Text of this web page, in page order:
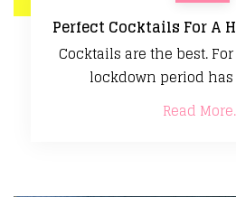
Perfect Cocktails For A
Cocktails are the best.
lockdown period
Read